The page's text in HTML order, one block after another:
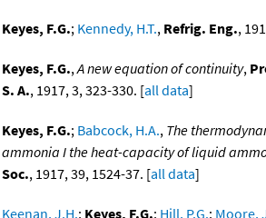
Keyes, F.G.; Kennedy, H.T., Refrig. Eng.,
Keyes, F.G.,A new equation of continuity,
S. A., 1917, 3, 323-330. [all data]
Keyes, F.G.; Babcock, H.A., The
ammonia I the heat-capacity of liquid
Soc., 1917, 39, 1524-37. [all data]
Keenan, J.H.; Keyes, F.G.; Hill, P.G.; Moore,